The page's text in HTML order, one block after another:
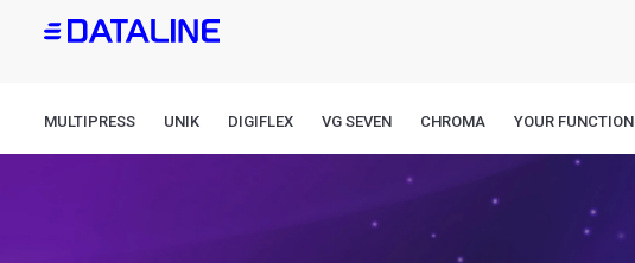
MULTIPRESS UNIK DIGIFLEX VG SEVEN CHROMA YOUR FUNCTION